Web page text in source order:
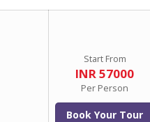
Start From
INR 57000
Per Person
Book Your Tour